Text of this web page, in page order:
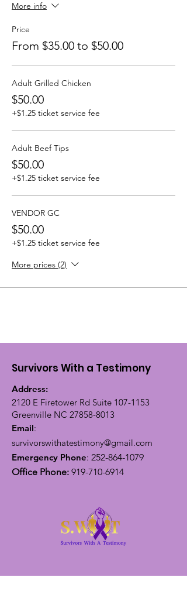
More info
Price
From $35.00 to $50.00
Adult Grilled Chicken
$50.00
+$1.25 ticket service fee
Adult Beef Tips
$50.00
+$1.25 ticket service fee
VENDOR GC
$50.00
+$1.25 ticket service fee
More prices (2)
Survivors With a Testimony
Address:
2120 E Firetower Rd Suite 107-1153
Greenville NC 27858-8013
Email:
survivorswithatestimony@gmail.com
Emergency Phone: 252-864-1079
Office Phone: 919-710-6914